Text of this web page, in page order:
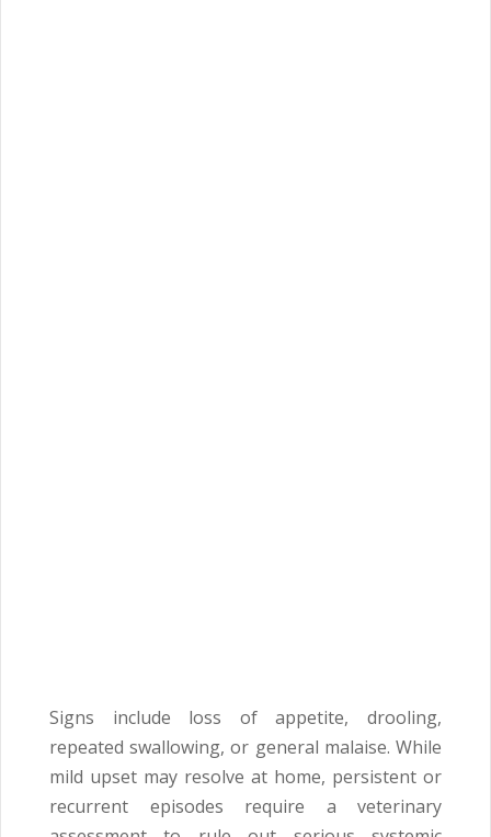
Signs include loss of appetite, drooling,
repeated swallowing, or general malaise. While
mild upset may resolve at home, persistent or
recurrent episodes require a veterinary